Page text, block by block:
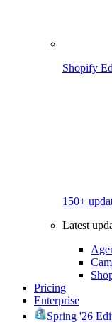
Shopify
150+
Latest
Pricing
Enterprise
Spring '26